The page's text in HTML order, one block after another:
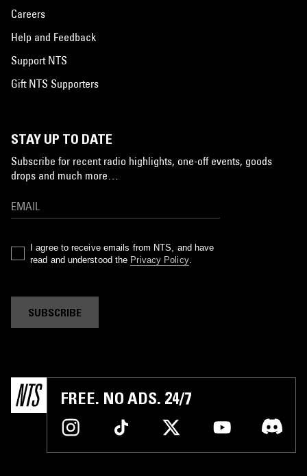
Careers
Help and Feedback
Support NTS
Gift NTS Supporters
STAY UP TO DATE
Subscribe for recent radio highlights, one-off events, goods
drops and much more…
I agree to receive emails from NTS, and have
read and understood the Privacy Policy.
SUBSCRIBE
FREE. NO ADS. 24/7